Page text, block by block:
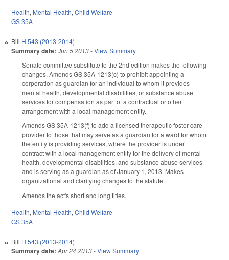
Health, Mental Health, Child Welfare
GS 35A
Bill H 543 (2013-2014)
Summary date: Jun 5 2013-View Summary
Senate committee substitute to the 2nd edition makes the following
changes. Amends GS 35A-1213(c) to prohibit appointing a
corporation as guardian for an individual to whom it provides
mental health, developmental disabilities, or substance abuse
services for compensation as part of a contractual or other
arrangement with a local management entity.
Amends GS 35A-1213(f) to add a licensed therapeutic foster care
provider to those that may serve as a guardian for a ward for whom
the entity is providing services, where the provider is under
contract with a local management entity for the delivery of mental
health, developmental disabilities, and substance abuse services
and is serving as a guardian as of January 1, 2013. Makes
organizational and clarifying changes to the statute.
Amends the act's short and long titles.
Health, Mental Health, Child Welfare
GS 35A
Bill H 543 (2013-2014)
Summary date: Apr 24 2013-View Summary